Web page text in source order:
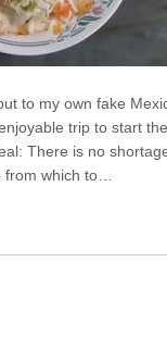
to my own fake
trip to start
There is no
which to…